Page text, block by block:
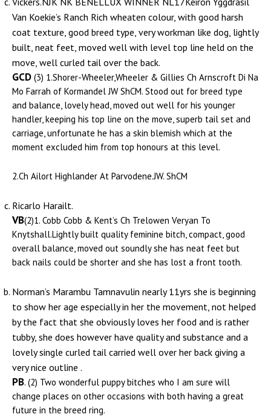
Van Koekie’s Ranch Rich wheaten colour, with good harsh
coat texture, good breed type, very workman like dog, lightly
built, neat feet, moved well with level top line held on the
move, well curled tail over the back.
GCD (3) 1.Shorer-Wheeler,Wheeler & Gillies Ch Arnscroft Di Na
Mo Farrah of Kormandel JW ShCM. Stood out for breed type
and balance, lovely head, moved out well for his younger
handler, keeping his top line on the move, superb tail set and
carriage, unfortunate he has a skin blemish which at the
moment excluded him from top honours at this level.
2.Ch Ailort Highlander At Parvodene.JW. ShCM
Ricarlo Harailt.
VB(2)1. Cobb Cobb & Kent’s Ch Trelowen Veryan To
Knytshall.Lightly built quality feminine bitch, compact, good
overall balance, moved out soundly she has neat feet but
back nails could be shorter and she has lost a front tooth.
Norman’s Marambu Tamnavulin nearly 11yrs she is beginning
to show her age especially in her the movement, not helped
by the fact that she obviously loves her food and is rather
tubby, she does however have quality and substance and a
lovely single curled tail carried well over her back giving a
very nice outline .
PB. (2) Two wonderful puppy bitches who I am sure will
change places on other occasions with both having a great
future in the breed ring.